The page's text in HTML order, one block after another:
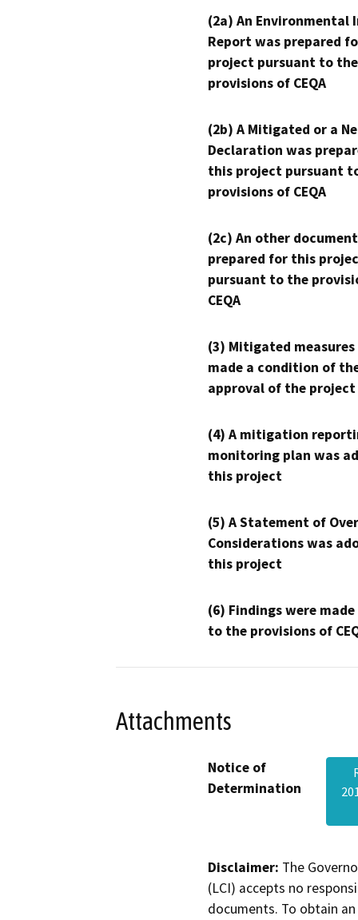
(2a) An Environmental
Report was prepared
project pursuant to the
provisions of CEQA
(2b) A Mitigated or a
Declaration was
this project pursuant
provisions of CEQA
(2c) An other
prepared for this
pursuant to the
CEQA
(3) Mitigated measures
made a condition of
approval of the project
(4) A mitigation
monitoring plan was
this project
(5) A Statement of
Considerations was
this project
(6) Findings were
to the provisions of
Attachments
Notice of
Determination
Disclaimer: The
(LCI) accepts no
documents. To obtain